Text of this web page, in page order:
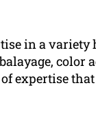
in a
color
expertise